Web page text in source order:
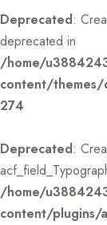
Deprecated:
deprecated in
/home/
content/themes/
274
Deprecated:
/home/
content/plugins/